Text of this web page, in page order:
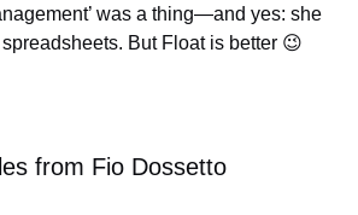
‘resource management’ was a
did use a lot of spreadsheets.